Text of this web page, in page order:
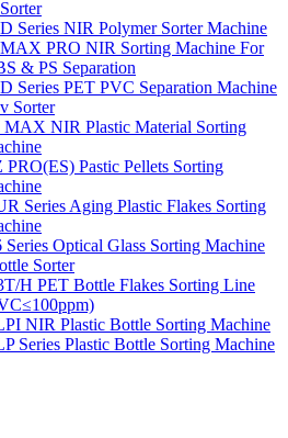
Series NIR Polymer Sorter Machine
PRO NIR Sorting Machine For
& PS Separation
Series PET PVC Separation Machine
Sorter
MAX NIR Plastic Material Sorting
PRO(ES) Pastic Pellets Sorting
Series Aging Plastic Flakes Sorting
Series Optical Glass Sorting Machine
Sorter
H PET Bottle Flakes Sorting Line
NIR Plastic Bottle Sorting Machine
Series Plastic Bottle Sorting Machine